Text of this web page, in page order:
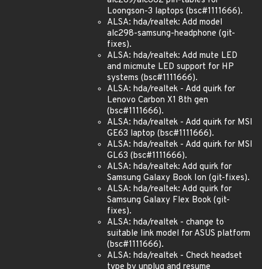
Loongson-3 laptops (bsc#1111666).
ALSA: hda/realtek: Add model
alc298-samsung-headphone (git-
fixes).
ALSA: hda/realtek: Add mute LED
and micmute LED support for HP
systems (bsc#1111666).
ALSA: hda/realtek - Add quirk for
Lenovo Carbon X1 8th gen
(bsc#1111666).
ALSA: hda/realtek - Add quirk for MSI
GE63 laptop (bsc#1111666).
ALSA: hda/realtek - Add quirk for MSI
GL63 (bsc#1111666).
ALSA: hda/realtek: Add quirk for
Samsung Galaxy Book Ion (git-fixes).
ALSA: hda/realtek: Add quirk for
Samsung Galaxy Flex Book (git-
fixes).
ALSA: hda/realtek - change to
suitable link model for ASUS platform
(bsc#1111666).
ALSA: hda/realtek - Check headset